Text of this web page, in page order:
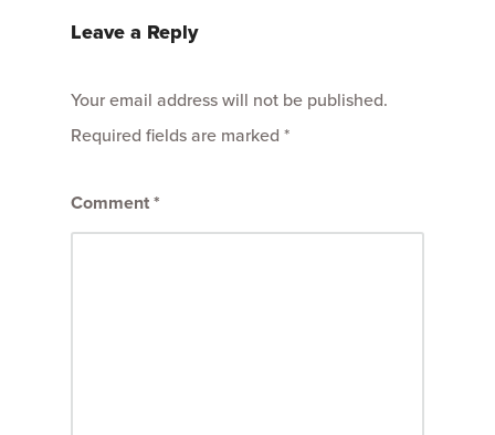
Leave a Reply
Your email address will not be published.
Required fields are marked *
Comment*